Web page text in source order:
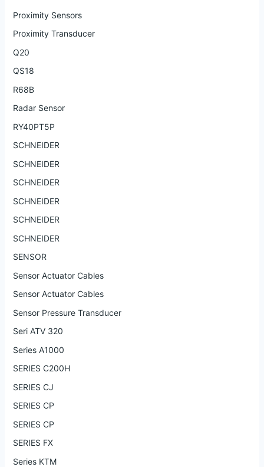
Proximity Sensors
Proximity Transducer
Q20
QS18
R68B
Radar Sensor
RY40PT5P
SCHNEIDER
SCHNEIDER
SCHNEIDER
SCHNEIDER
SCHNEIDER
SCHNEIDER
SENSOR
Sensor Actuator Cables
Sensor Actuator Cables
Sensor Pressure Transducer
Seri ATV 320
Series A1000
SERIES C200H
SERIES CJ
SERIES CP
SERIES CP
SERIES FX
Series KTM